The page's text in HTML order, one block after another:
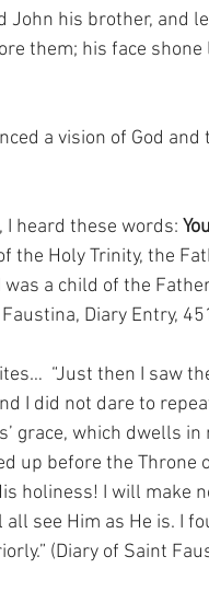
John his brother, and
them; his face
a vision of God
I heard these words:
the Holy Trinity, the
a child of the
Diary Entry,
“Just then I saw
I did not dare to
grace, which dwells
up before the Throne
holiness! I will make
see Him as He is. I
(Diary of Saint